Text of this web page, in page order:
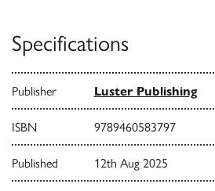
Specifications
Publisher Luster Publishing
ISBN 9789460583797
Published 12th Aug 2025